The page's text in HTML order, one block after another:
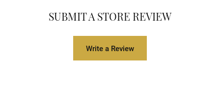
SUBMIT A STORE REVIEW
Write a Review